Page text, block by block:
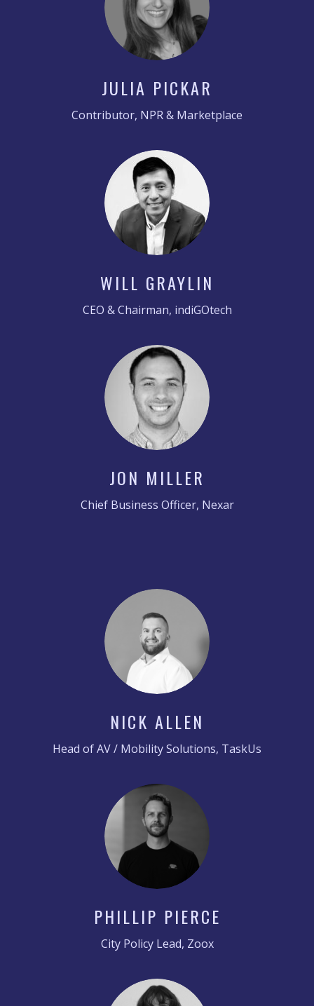
JULIA PICKAR
Contributor, NPR & Marketplace
WILL GRAYLIN
CEO & Chairman, indiGOtech
JON MILLER
Chief Business Officer, Nexar
NICK ALLEN
Head of AV / Mobility Solutions, TaskUs
PHILLIP PIERCE
City Policy Lead, Zoox